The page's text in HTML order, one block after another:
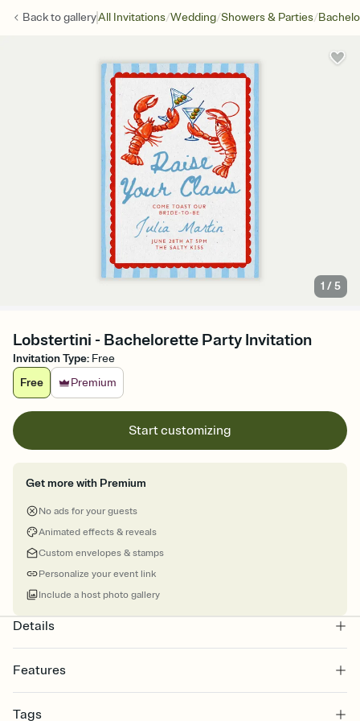
Back togalleryAll Invitations/Wedding/Showers & Parties/
1 /5
Lobstertini - Bachelorette Party Invitation
Invitation Type: Free
Free
Premium
Start customizing
Get more with Premium
No ads for your guests
Animated effects & reveals
Custom envelopes & stamps
Personalize your event link
Include a host photo gallery
Details
Features
Select a Premium template and choose an animated reveal that
Tags